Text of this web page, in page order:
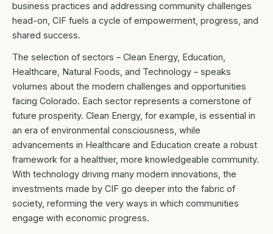
business practices and addressing community challenges
head-on, CIF fuels a cycle of empowerment, progress, and
shared success.
The selection of sectors – Clean Energy, Education,
Healthcare, Natural Foods, and Technology – speaks
volumes about the modern challenges and opportunities
facing Colorado. Each sector represents a cornerstone of
future prosperity. Clean Energy, for example, is essential in
an era of environmental consciousness, while
advancements in Healthcare and Education create a robust
framework for a healthier, more knowledgeable community.
With technology driving many modern innovations, the
investments made by CIF go deeper into the fabric of
society, reforming the very ways in which communities
engage with economic progress.